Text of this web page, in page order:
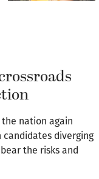
nation again
candidates diverging
the risks and